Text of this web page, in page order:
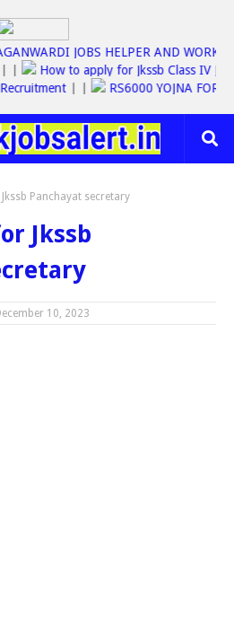
AGANWARDI JOBS HELPER AND
| |
How to apply for Jkssb Class
Recruitment | | RS6000 YOJNA
Panchayat secretary
Jkssb
10, 2023